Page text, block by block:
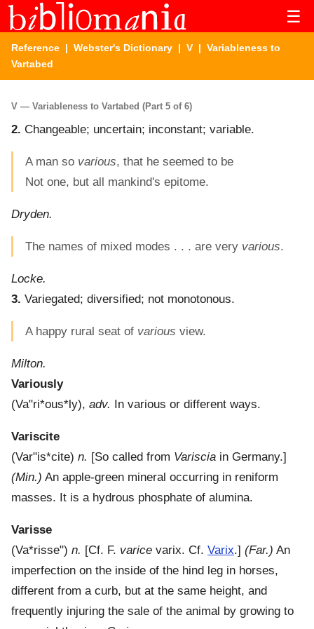
☰
Reference | Webster's Dictionary | V | Variableness to
Vartabed
V — Variableness to Vartabed (Part 5 of 6)
2. Changeable; uncertain; inconstant; variable.
A man so various, that he seemed to be
Not one, but all mankind's epitome.
Dryden.
The names of mixed modes . . . are very various.
Locke.
3. Variegated; diversified; not monotonous.
A happy rural seat of various view.
Milton.
Variously
(Va"ri*ous*ly), adv. In various or different ways.
Variscite
(Var"is*cite) n. [So called from Variscia in Germany.]
(Min.) An apple-green mineral occurring in reniform
masses. It is a hydrous phosphate of alumina.
Varisse
(Va*risse") n. [Cf. F. varice varix. Cf. Varix.] (Far.) An
imperfection on the inside of the hind leg in horses,
different from a curb, but at the same height, and
frequently injuring the sale of the animal by growing to